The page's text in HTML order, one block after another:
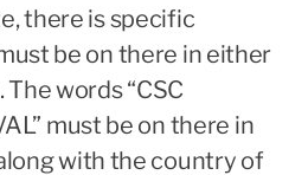
there is specific
be on there in either
words “CSC
must be on there in
with the country of